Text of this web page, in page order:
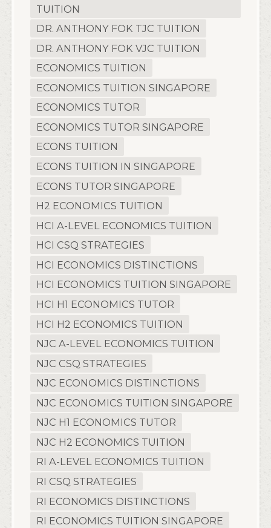
TUITION
DR. ANTHONY FOK TJC TUITION
DR. ANTHONY FOK VJC TUITION
ECONOMICS TUITION
ECONOMICS TUITION SINGAPORE
ECONOMICS TUTOR
ECONOMICS TUTOR SINGAPORE
ECONS TUITION
ECONS TUITION IN SINGAPORE
ECONS TUTOR SINGAPORE
H2 ECONOMICS TUITION
HCI A-LEVEL ECONOMICS TUITION
HCI CSQ STRATEGIES
HCI ECONOMICS DISTINCTIONS
HCI ECONOMICS TUITION SINGAPORE
HCI H1 ECONOMICS TUTOR
HCI H2 ECONOMICS TUITION
NJC A-LEVEL ECONOMICS TUITION
NJC CSQ STRATEGIES
NJC ECONOMICS DISTINCTIONS
NJC ECONOMICS TUITION SINGAPORE
NJC H1 ECONOMICS TUTOR
NJC H2 ECONOMICS TUITION
RI A-LEVEL ECONOMICS TUITION
RI CSQ STRATEGIES
RI ECONOMICS DISTINCTIONS
RI ECONOMICS TUITION SINGAPORE